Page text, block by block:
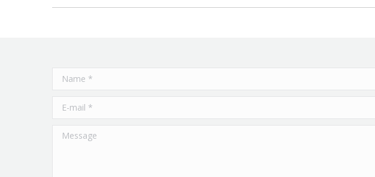
Name *
E-mail *
Message